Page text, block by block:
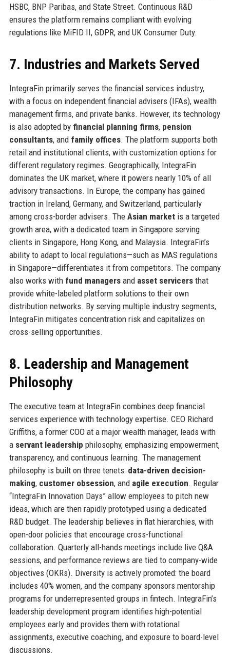
HSBC, BNP Paribas, and State Street. Continuous R&D
ensures the platform remains compliant with evolving
regulations like MiFID II, GDPR, and UK Consumer Duty.
7. Industries and Markets Served
IntegraFin primarily serves the financial services industry,
with a focus on independent financial advisers (IFAs), wealth
management firms, and private banks. However, its technology
is also adopted by financial planning firms, pension
consultants, and family offices. The platform supports both
retail and institutional clients, with customization options for
different regulatory regimes. Geographically, IntegraFin
dominates the UK market, where it powers nearly 10% of all
advisory transactions. In Europe, the company has gained
traction in Ireland, Germany, and Switzerland, particularly
among cross-border advisers. The Asian marketis a targeted
growth area, with a dedicated team in Singapore serving
clients in Singapore, Hong Kong, and Malaysia. IntegraFin’s
ability to adapt to local regulations—such as MAS regulations
in Singapore—differentiates it from competitors. The company
also works with fund managersand asset servicersthat
provide white-labeled platform solutions to their own
distribution networks. By serving multiple industry segments,
IntegraFin mitigates concentration risk and capitalizes on
cross-selling opportunities.
8. Leadership and Management
Philosophy
The executive team at IntegraFin combines deep financial
services experience with technology expertise. CEO Richard
Griffiths, a former COO at a major wealth manager, leads with
a servant leadership philosophy, emphasizing empowerment,
transparency, and continuous learning. The management
philosophy is built on three tenets: data-driven decision-
making, customer obsession, and agile execution. Regular
“IntegraFin Innovation Days” allow employees to pitch new
ideas, which are then rapidly prototyped using a dedicated
R&D budget. The leadership believes in flat hierarchies, with
open-door policies that encourage cross-functional
collaboration. Quarterly all-hands meetings include live Q&A
sessions, and performance reviews are tied to company-wide
objectives (OKRs). Diversity is actively promoted: the board
includes 40% women, and the company sponsors mentorship
programs for underrepresented groups in fintech. IntegraFin’s
leadership development program identifies high-potential
employees early and provides them with rotational
assignments, executive coaching, and exposure to board-level
discussions.